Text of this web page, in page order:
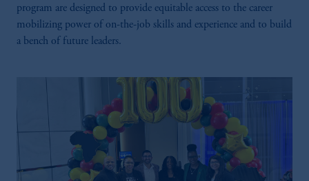
program are designed to provide equitable access to the career
mobilizing power of on-the-job skills and experience and to build
a bench of future leaders.